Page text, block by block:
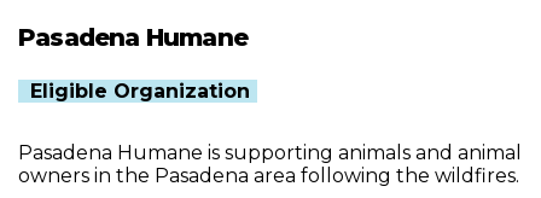
Pasadena Humane
Eligible Organization
Pasadena Humane is supporting animals and animal
owners in the Pasadena area following the wildfires.